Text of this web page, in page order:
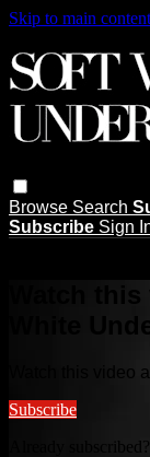
Skip to main content
Browse Search
Subscribe Sign
Watch
White
Watch this video
Subscribe
Already subscribed?